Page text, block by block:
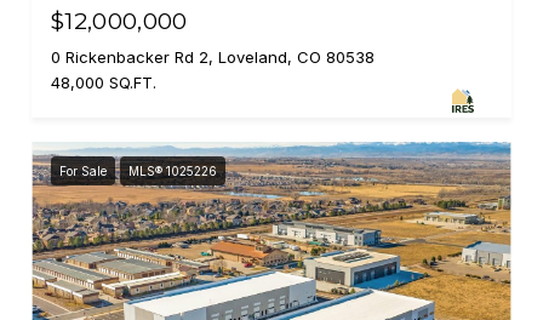
$12,000,000
0 Rickenbacker Rd 2, Loveland, CO 80538
48,000 SQ.FT.
For Sale MLS® 1025226